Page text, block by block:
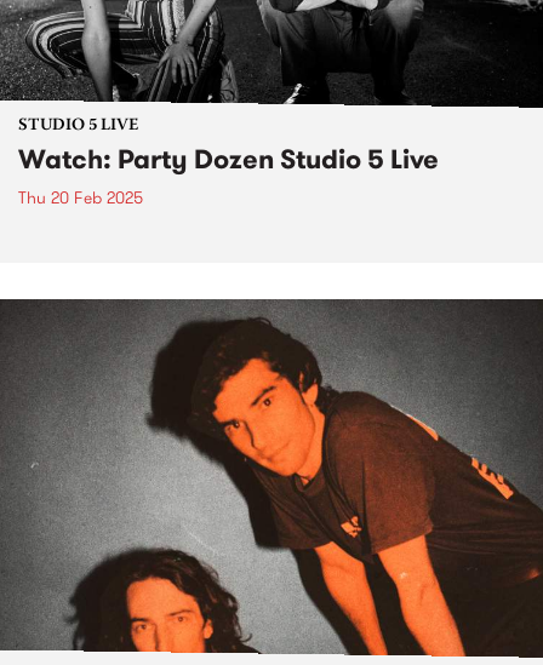
STUDIO 5 LIVE
Watch: Party Dozen Studio 5 Live
Thu 20 Feb 2025